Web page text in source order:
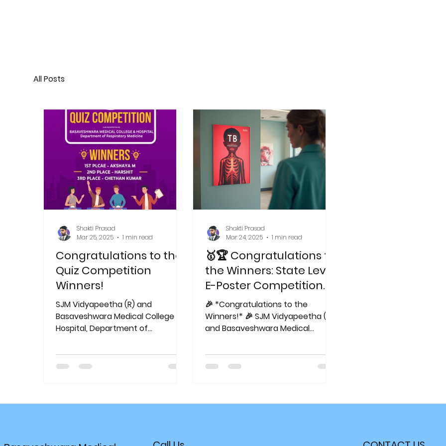
All Posts
Congratulations to the
Quiz Competition
Winners!
SJM Vidyapeetha (R) and
Basaveshwara Medical College &
Hospital, Department of
announce the winners of the...
Shakti Prasad
Mar 25, 2025
1 min read
🥇🏆 Congratulations to
the Winners: State Level
E-Poster Competition
on World TB Day!
#BreakingTheChains
#MedicalExcellence
🎉 *Congratulations to the
Winners!* 🎉 SJM Vidyapeetha (R)
and Basaveshwara Medical
Respiratory...
Shakti Prasad
Mar 24, 2025
1 min read